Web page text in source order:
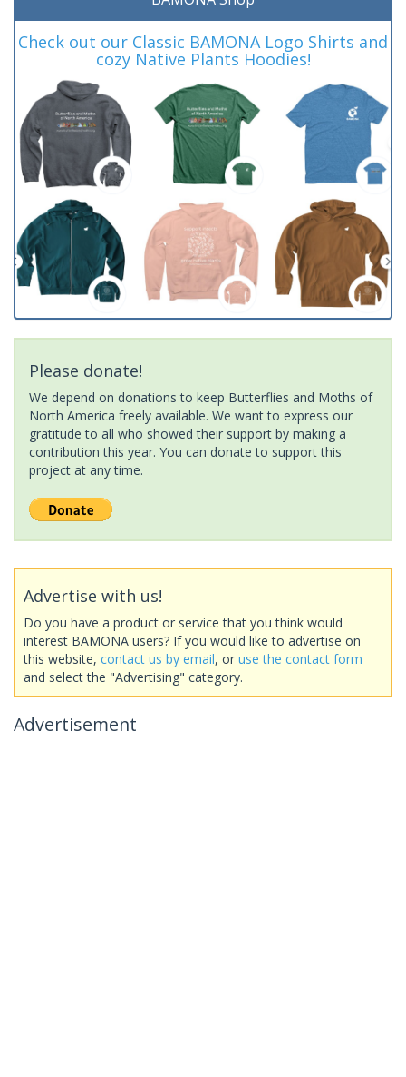
Check out our Classic BAMONA Logo Shirts and
cozy Native Plants Hoodies!
Please donate!
We depend on donations to keep Butterflies and Moths of
North America freely available. We want to express our
gratitude to all who showed their support by making a
contribution this year. You can donate to support this
project at any time.
Advertise with us!
Do you have a product or service that you think would
interest BAMONA users? If you would like to advertise on
this website, contact us by email, or use the contact form
and select the "Advertising" category.
Advertisement